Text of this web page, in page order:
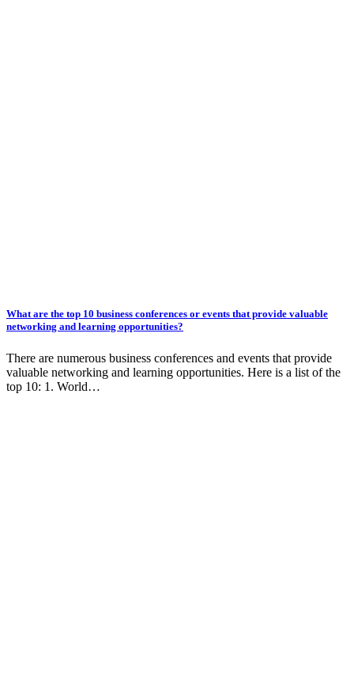
What are the top 10 business conferences or events that provide valuable
networking and learning opportunities?
There are numerous business conferences and events that provide
valuable networking and learning opportunities. Here is a list of the
top 10: 1. World…